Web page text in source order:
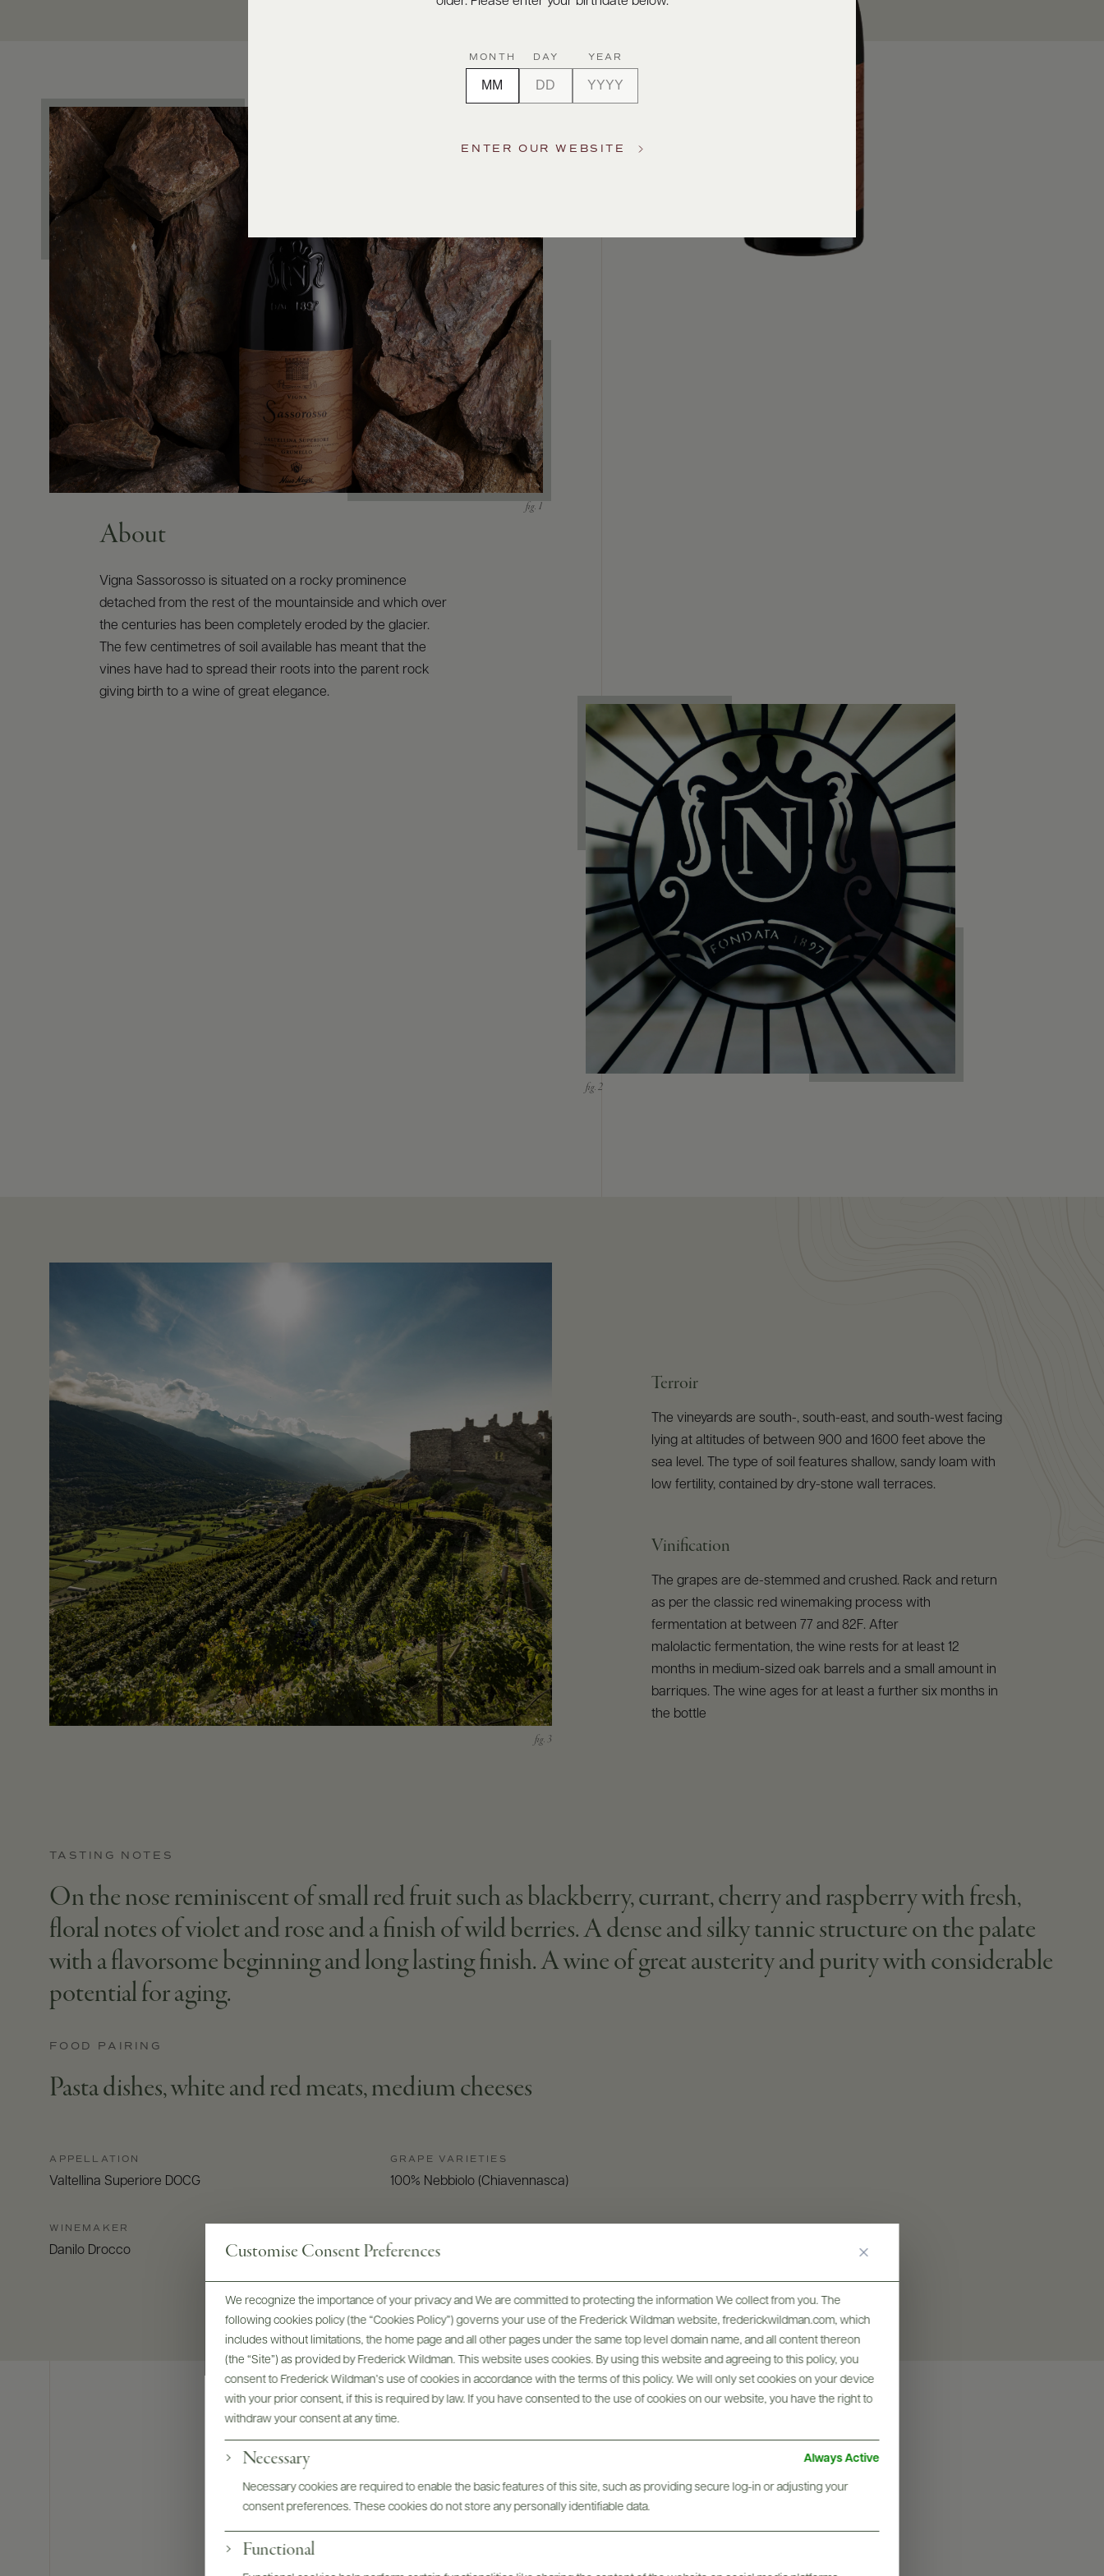
Customise Consent Preferences
We recognize the importance of your privacy and We are committed to protecting the information We collect from you. The
following cookies policy (the “Cookies Policy”) governs your use of the Frederick Wildman website, frederickwildman.com, which
includes without limitations, the home page and all other pages under the same top level domain name, and all content thereon
(the “Site”) as provided by Frederick Wildman. This website uses cookies. By using this website and agreeing to this policy, you
consent to Frederick Wildman’s use of cookies in accordance with the terms of this policy. We will only set cookies on your device
with your prior consent, if this is required by law. If you have consented to the use of cookies on our website, you have the right to
withdraw your consent at any time.
Necessary Always Active
Necessary cookies are required to enable the basic features of this site, such as providing secure log-in or adjusting your
consent preferences. These cookies do not store any personally identifiable data.
Functional
About
Vigna Sassorosso is situated on a rocky prominence
detached from the rest of the mountainside and which over
the centuries has been completely eroded by the glacier.
The few centimetres of soil available has meant that the
vines have had to spread their roots into the parent rock
giving birth to a wine of great elegance.
Terroir
The vineyards are south-, south-east, and south-west facing
lying at altitudes of between 900 and 1600 feet above the
sea level. The type of soil features shallow, sandy loam with
low fertility, contained by dry-stone wall terraces.
Vinification
The grapes are de-stemmed and crushed. Rack and return
as per the classic red winemaking process with
fermentation at between 77 and 82F. After
malolactic fermentation, the wine rests for at least 12
months in medium-sized oak barrels and a small amount in
barriques. The wine ages for at least a further six months in
the bottle
TASTING NOTES
On the nose reminiscent of small red fruit such as blackberry, currant, cherry and raspberry with fresh,
floral notes of violet and rose and a finish of wild berries. A dense and silky tannic structure on the palate
with a flavorsome beginning and long lasting finish. A wine of great austerity and purity with considerable
potential for aging.
FOOD PAIRING
Pasta dishes, white and red meats, medium cheeses
APPELLATION
Valtellina Superiore DOCG
WINEMAKER
Danilo Drocco
GRAPE VARIETIES
100% Nebbiolo (Chiavennasca)
750 ML, 1.5 L
Awards & Recognition
MONTH DAY YEAR
ENTER OUR WEBSITE